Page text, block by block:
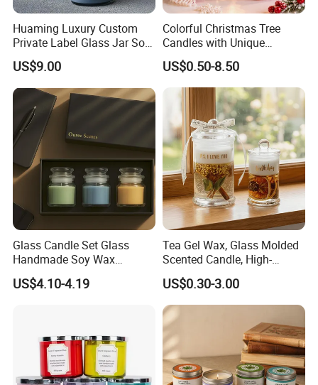
Huaming Luxury Custom
Private Label Glass Jar Soy
Wax Candles Christmas
Decoration Scented Candle
Coconut Beach Tropical
Candle Scented Candle
US$9.00
Colorful Christmas Tree
Candles with Unique
Holiday Designs
Aromatherapy Candle
Ornament Fragrance
Companion Creative Gift
Box Christmas Gift Bir
US$0.50-8.50
Glass Candle Set Glass
Handmade Soy Wax
Scented Candle
US$4.10-4.19
Tea Gel Wax, Glass Molded
Scented Candle, High-
Appearance-Level
Aromatherapy Gel Candles
US$0.30-3.00